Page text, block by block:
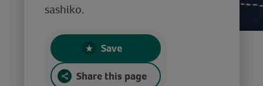
sashiko.
Save
Share this page